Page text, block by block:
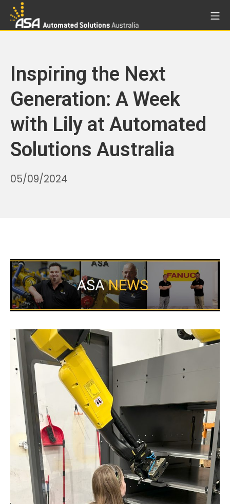
Skip
Inspiring the Next
Generation: A Week
with Lily at Automated
Solutions Australia
05/09/2024